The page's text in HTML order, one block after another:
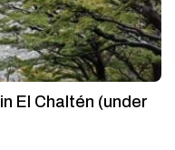
El Chaltén (under